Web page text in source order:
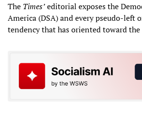
The Times’editorial exposes the
America (DSA) and every pseudo-left
tendency that has oriented toward the